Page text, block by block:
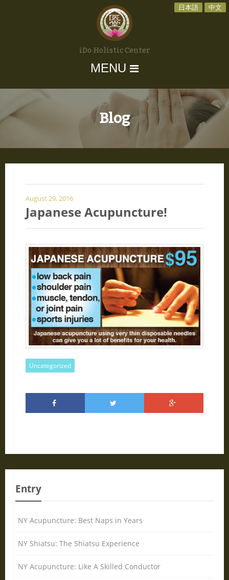
日本語 中文
iDo Holistic Center
MENU
Blog
August 29, 2016
Japanese Acupuncture!
Uncategorized
Entry
NY Acupuncture: Best Naps in Years
NY Shiatsu: The Shiatsu Experience
NY Acupuncture: Like A Skilled Conductor